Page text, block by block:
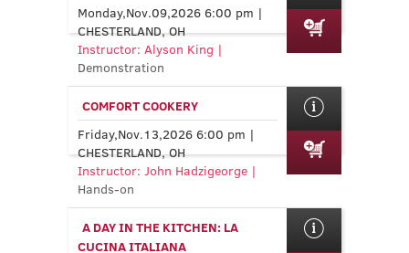
Monday,Nov.09,2026 6:00 pm |
CHESTERLAND, OH
Instructor: Alyson King |
Demonstration
COMFORT COOKERY
Friday,Nov.13,2026 6:00 pm |
CHESTERLAND, OH
Instructor: John Hadzigeorge |
Hands-on
A DAY IN THE KITCHEN: LA
CUCINA ITALIANA